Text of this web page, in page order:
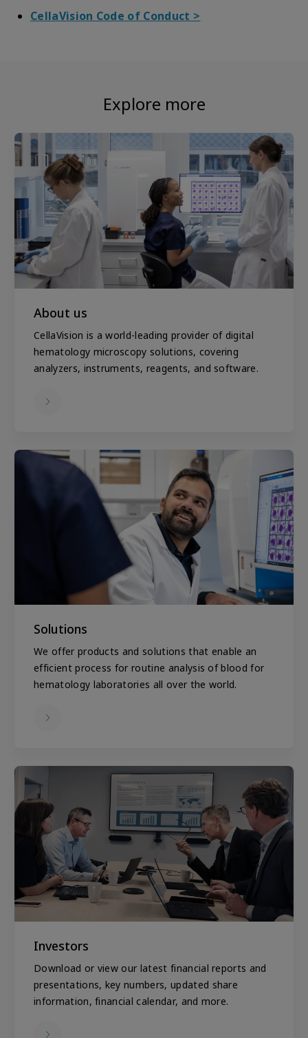
CellaVision Code of Conduct >
Explore more
About us
CellaVision is a world-leading provider of digital
hematology microscopy solutions, covering
analyzers, instruments, reagents, and software.
Solutions
We offer products and solutions that enable an
efficient process for routine analysis of blood for
hematology laboratories all over the world.
Investors
Download or view our latest financial reports and
presentations, key numbers, updated share
information, financial calendar, and more.